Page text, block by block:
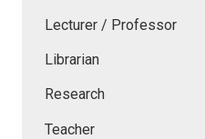
Lecturer / Professor
Librarian
Research
Teacher